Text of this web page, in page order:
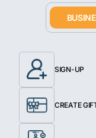
SIGN-UP
CREATE